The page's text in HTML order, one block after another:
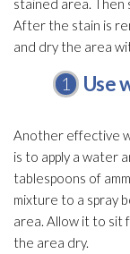
stained area. Then
After the stain is
and dry the area
Use
Another effective
is to apply a water
tablespoons of
mixture to a spray
area. Allow it to sit
the area dry.